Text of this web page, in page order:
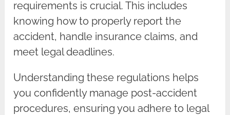
requirements is crucial. This includes
knowing how to properly report the
accident, handle insurance claims, and
meet legal deadlines.
Understanding these regulations helps
you confidently manage post-accident
procedures, ensuring you adhere to legal